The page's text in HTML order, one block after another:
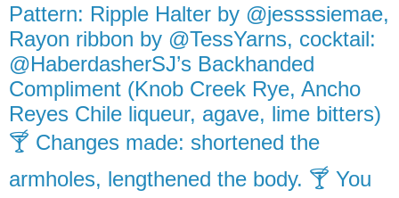
Pattern: Ripple Halter by @jessssiemae,
Rayon ribbon by @TessYarns, cocktail:
@HaberdasherSJ’s Backhanded
Compliment (Knob Creek Rye, Ancho
Reyes Chile liqueur, agave, lime bitters)
🍸 Changes made: shortened the
armholes, lengthened the body. 🍸 You